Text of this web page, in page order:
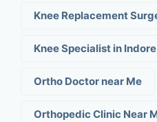
Knee Replacement
Knee Specialist in Indore
Ortho Doctor near Me
Orthopedic Clinic Near